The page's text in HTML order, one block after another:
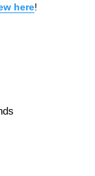
here!